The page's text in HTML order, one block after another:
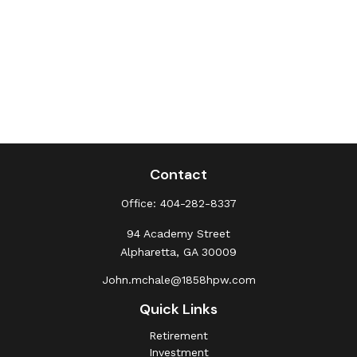
Contact
Office: 404-282-8337
94 Academy Street
Alpharetta, GA 30009
John.mchale@1858hpw.com
Quick Links
Retirement
Investment